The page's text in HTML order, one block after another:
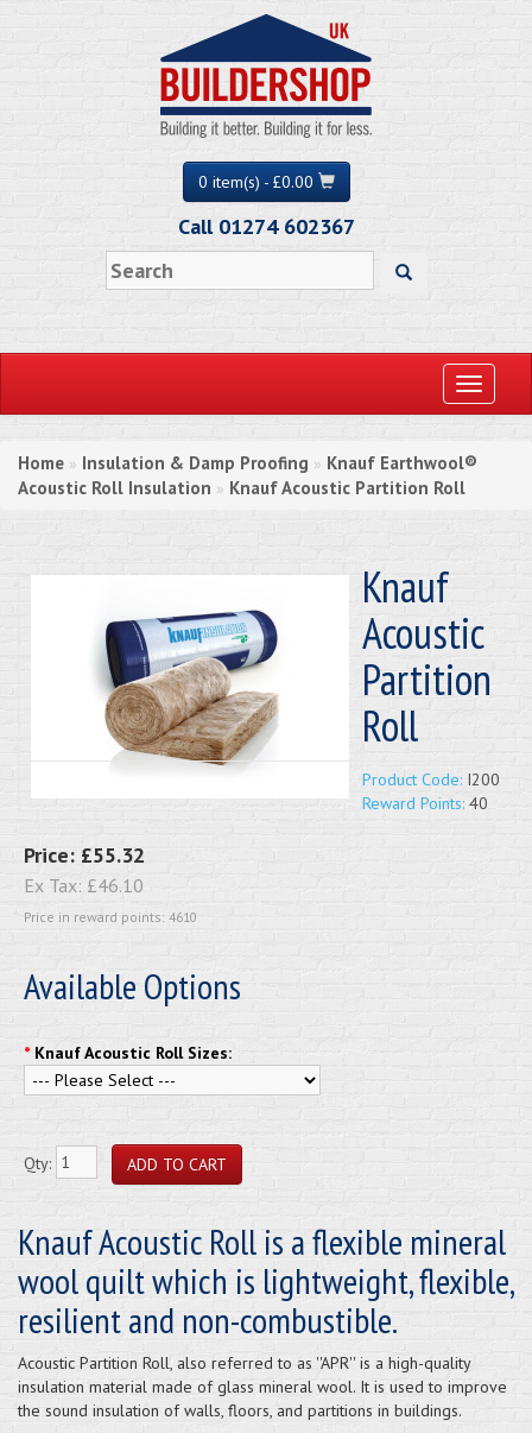
0 item(s) - £0.00
Call 01274 602367
Toggle
Home » Insulation & Damp Proofing » Knauf Earthwool®
Acoustic Roll Insulation » Knauf Acoustic Partition Roll
Knauf
Acoustic
Partition
Roll
Product Code: I200
Reward Points: 40
Price: £55.32
Ex Tax: £46.10
Price in reward points: 4610
Available Options
* Knauf Acoustic Roll Sizes:
Qty:
Knauf Acoustic Roll is a flexible mineral
wool quilt which is lightweight, flexible,
resilient and non-combustible.
Acoustic Partition Roll, also referred to as ''APR'' is a high-quality
insulation material made of glass mineral wool. It is used to improve
the sound insulation of walls, floors, and partitions in buildings.